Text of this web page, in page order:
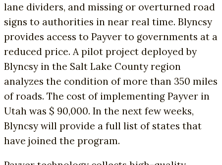
lane dividers, and missing or overturned road
signs to authorities in near real time. Blyncsy
provides access to Payver to governments at a
reduced price. A pilot project deployed by
Blyncsy in the Salt Lake County region
analyzes the condition of more than 350 miles
of roads. The cost of implementing Payver in
Utah was $ 90,000. In the next few weeks,
Blyncsy will provide a full list of states that
have joined the program.